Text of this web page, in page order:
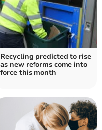
Recycling predicted to rise
as new reforms come into
force this month